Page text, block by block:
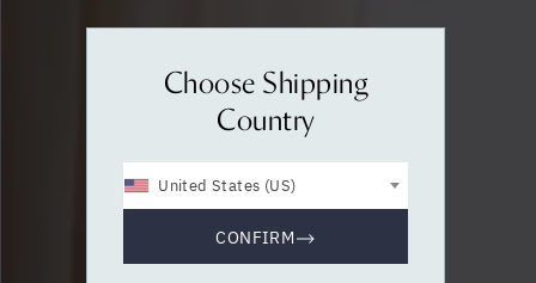
Choose Shipping
Country
United States (US)
CONFIRM